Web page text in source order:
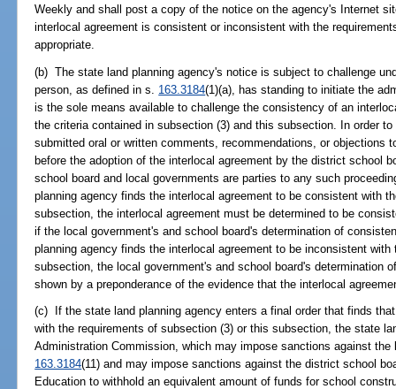
Weekly and shall post a copy of the notice on the agency's Internet
interlocal agreement is consistent or inconsistent with the
appropriate.
(b) The state land planning agency's notice is subject to challenge
person, as defined in s. 163.3184(1)(a), has standing to initiate the
is the sole means available to challenge the consistency of an
the criteria contained in subsection (3) and this subsection. In order
submitted oral or written comments, recommendations, or objections
before the adoption of the interlocal agreement by the district school
school board and local governments are parties to any such
planning agency finds the interlocal agreement to be consistent with
subsection, the interlocal agreement must be determined to be
if the local government's and school board's determination of
planning agency finds the interlocal agreement to be inconsistent
subsection, the local government's and school board's determination
shown by a preponderance of the evidence that the interlocal
(c) If the state land planning agency enters a final order that finds
with the requirements of subsection (3) or this subsection, the state
Administration Commission, which may impose sanctions against
163.3184(11) and may impose sanctions against the district school
Education to withhold an equivalent amount of funds for school